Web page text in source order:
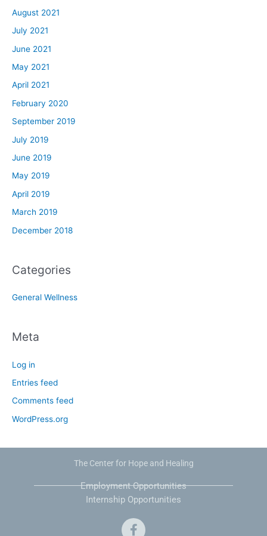
August 2021
July 2021
June 2021
May 2021
April 2021
February 2020
September 2019
July 2019
June 2019
May 2019
April 2019
March 2019
December 2018
Categories
General Wellness
Meta
Log in
Entries feed
Comments feed
WordPress.org
The Center for Hope and Healing
Employment Opportunities
Internship Opportunities
F